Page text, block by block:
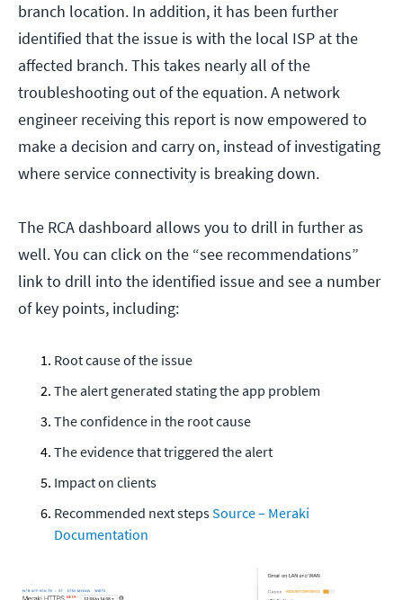
branch location. In addition, it has been further
identified that the issue is with the local ISP at the
affected branch. This takes nearly all of the
troubleshooting out of the equation. A network
engineer receiving this report is now empowered to
make a decision and carry on, instead of investigating
where service connectivity is breaking down.
The RCA dashboard allows you to drill in further as
well. You can click on the “see recommendations”
link to drill into the identified issue and see a number
of key points, including:
Root cause of the issue
The alert generated stating the app problem
The confidence in the root cause
The evidence that triggered the alert
Impact on clients
Recommended next stepsSource – Meraki
Documentation